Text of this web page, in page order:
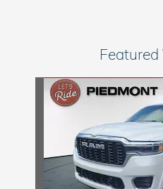
Featured